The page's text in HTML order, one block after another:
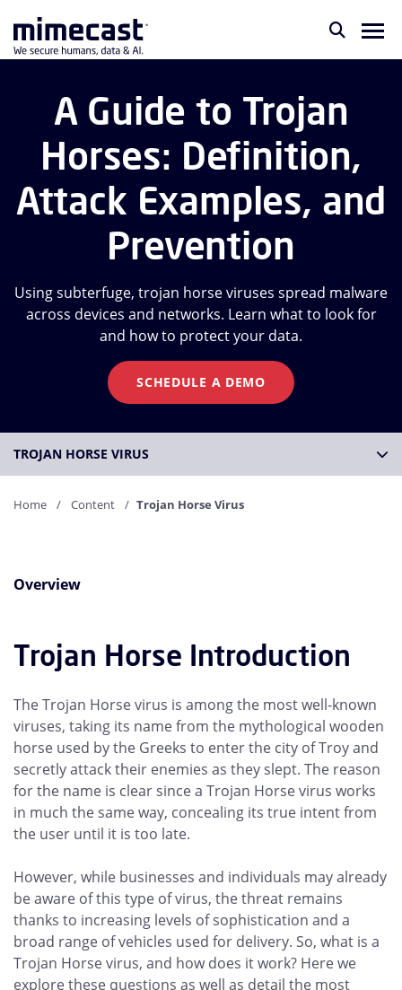
A Guide to Trojan
Horses: Definition,
Attack Examples, and
Prevention
Using subterfuge, trojan horse viruses spread malware
across devices and networks. Learn what to look for
and how to protect your data.
SCHEDULE A DEMO
TROJAN HORSE VIRUS
Home Content Trojan Horse Virus
Overview
Trojan Horse Introduction
The Trojan Horse virus is among the most well-known
viruses, taking its name from the mythological wooden
horse used by the Greeks to enter the city of Troy and
secretly attack their enemies as they slept. The reason
for the name is clear since a Trojan Horse virus works
in much the same way, concealing its true intent from
the user until it is too late.
However, while businesses and individuals may already
be aware of this type of virus, the threat remains
thanks to increasing levels of sophistication and a
broad range of vehicles used for delivery. So, what is a
Trojan Horse virus, and how does it work? Here we
explore these questions as well as detail the most